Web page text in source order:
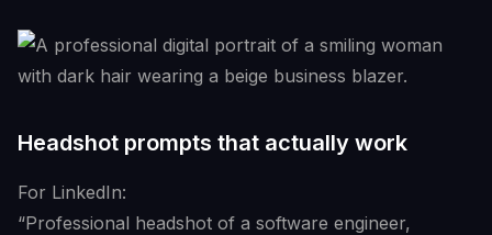
Headshot prompts that actually work
For LinkedIn:
“Professional headshot of a software engineer,